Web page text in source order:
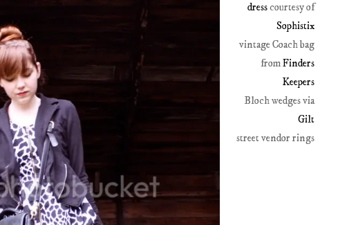
dresscourtesy of
Sophistix
vintage Coach bag
fromFinders
Keepers
Bloch wedges via
Gilt
street vendor rings